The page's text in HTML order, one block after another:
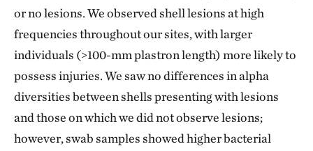
or no lesions. We observed shell lesions at high
frequencies throughout our sites, with larger
individuals (>100-mm plastron length) more likely to
possess injuries. We saw no differences in alpha
diversities between shells presenting with lesions
and those on which we did not observe lesions;
however, swab samples showed higher bacterial